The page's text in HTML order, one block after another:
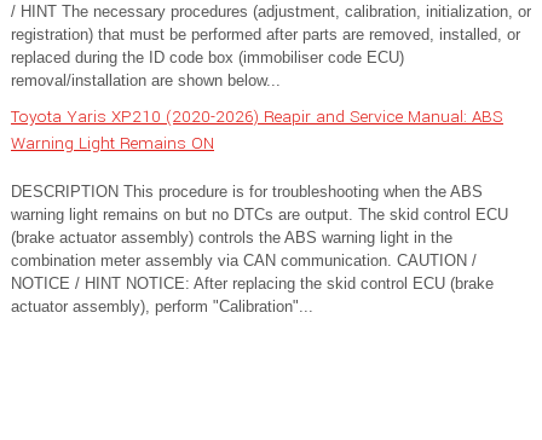
/ HINT The necessary procedures (adjustment, calibration, initialization, or
registration) that must be performed after parts are removed, installed, or
replaced during the ID code box (immobiliser code ECU)
removal/installation are shown below...
Toyota Yaris XP210 (2020-2026) Reapir and Service Manual: ABS
Warning Light Remains ON
DESCRIPTION This procedure is for troubleshooting when the ABS
warning light remains on but no DTCs are output. The skid control ECU
(brake actuator assembly) controls the ABS warning light in the
combination meter assembly via CAN communication. CAUTION /
NOTICE / HINT NOTICE: After replacing the skid control ECU (brake
actuator assembly), perform "Calibration"...